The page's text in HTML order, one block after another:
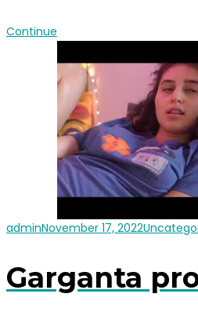
Continue
adminNovember 17, 2022
Garganta